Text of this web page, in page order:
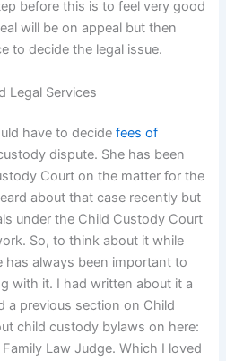
before this is to feel very good
will be on appeal but then
to decide the legal issue.
Legal Services
have to decidefees of
dispute. She has been
Court on the matter for the
about that case recently but
under the Child Custody Court
So, to think about it while
has always been important to
with it. I had written about it a
a previous section on Child
child custody bylaws on here:
Law Judge. Which I loved